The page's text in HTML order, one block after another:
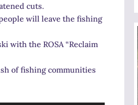
cuts.
will leave the fishing
with the ROSA “Reclaim
of fishing communities